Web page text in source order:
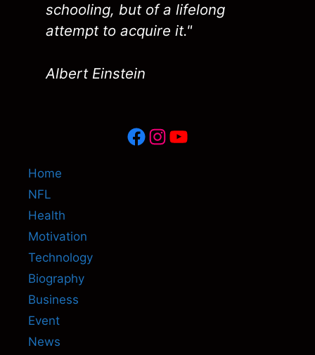
schooling, but of a lifelong
attempt to acquire it."
Albert Einstein
Facebook
Instagram
YouTube
Home
NFL
Health
Motivation
Technology
Biography
Business
Event
News